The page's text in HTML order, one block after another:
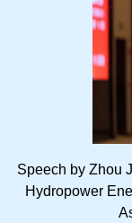
Speech by Zhou
Hydropower